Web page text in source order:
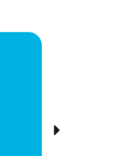
Next